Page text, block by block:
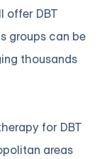
offer DBT
groups can be
thousands
for DBT
areas